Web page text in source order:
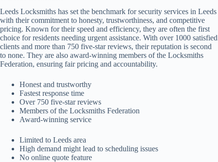
Leeds Locksmiths has set the benchmark for security services in Leeds
with their commitment to honesty, trustworthiness, and competitive
pricing. Known for their speed and efficiency, they are often the first
choice for residents needing urgent assistance. With over 1000 satisfied
clients and more than 750 five-star reviews, their reputation is second
to none. They are also award-winning members of the Locksmiths
Federation, ensuring fair pricing and accountability.
Honest and trustworthy
Fastest response time
Over 750 five-star reviews
Members of the Locksmiths Federation
Award-winning service
Limited to Leeds area
High demand might lead to scheduling issues
No online quote feature